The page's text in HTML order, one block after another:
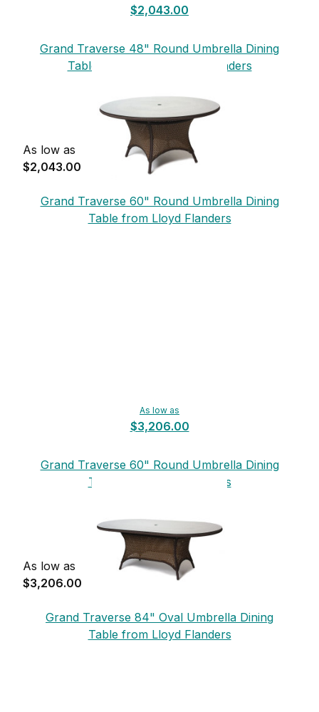
$2,043.00
Grand Traverse 48" Round Umbrella Dining
Table - Glass from Lloyd Flanders
As low as
$2,043.00
Grand Traverse 60" Round Umbrella Dining
Table from Lloyd Flanders
As low as
$3,206.00
Grand Traverse 60" Round Umbrella Dining
Table from Lloyd Flanders
As low as
$3,206.00
Grand Traverse 84" Oval Umbrella Dining
Table from Lloyd Flanders